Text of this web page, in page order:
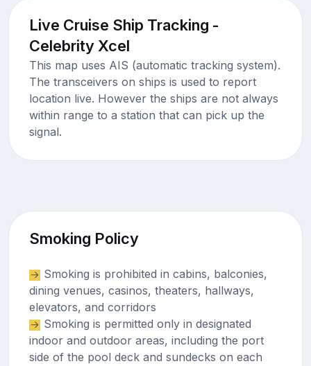
Live Cruise Ship Tracking -
Celebrity Xcel
This map uses AIS (automatic tracking system).
The transceivers on ships is used to report
location live. However the ships are not always
within range to a station that can pick up the
signal.
Smoking Policy
Smoking is prohibited in cabins, balconies,
dining venues, casinos, theaters, hallways,
elevators, and corridors
Smoking is permitted only in designated
indoor and outdoor areas, including the port
side of the pool deck and sundecks on each